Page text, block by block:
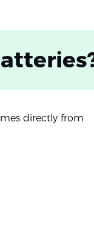
directly from